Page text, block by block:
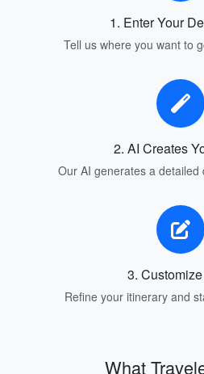
1. Enter Your
Tell us where you want to
2. AI Creates
Our AI generates a
3.
Refine your itinerary and
What